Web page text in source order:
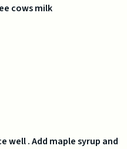
cows milk
well . Add maple syrup and